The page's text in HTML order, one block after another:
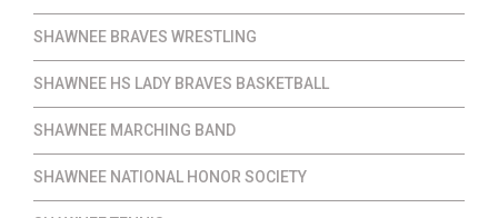
SHAWNEE BRAVES WRESTLING
SHAWNEE HS LADY BRAVES BASKETBALL
SHAWNEE MARCHING BAND
SHAWNEE NATIONAL HONOR SOCIETY